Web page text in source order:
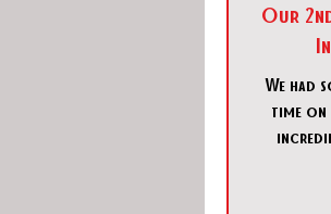
Our
We had
time on